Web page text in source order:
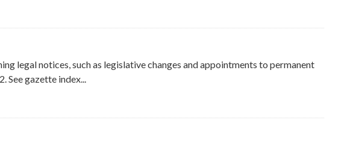
filters
legal notices, such as legislative changes and appointments to permanent
See gazette index...